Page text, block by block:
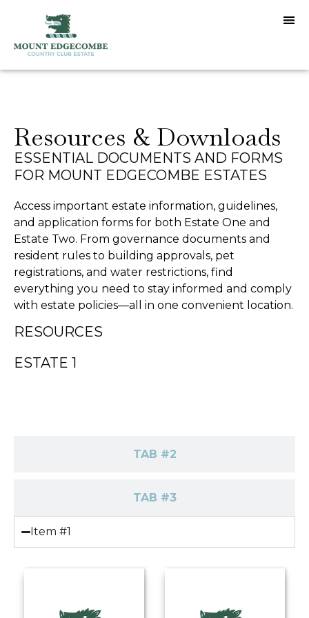
Resources & Downloads
ESSENTIAL DOCUMENTS AND FORMS
FOR MOUNT EDGECOMBE ESTATES
Access important estate information, guidelines,
and application forms for both Estate One and
Estate Two. From governance documents and
resident rules to building approvals, pet
registrations, and water restrictions, find
everything you need to stay informed and comply
with estate policies—all in one convenient location.
RESOURCES
ESTATE 1
TAB #2
TAB #3
Item #1